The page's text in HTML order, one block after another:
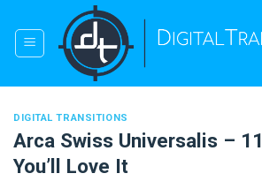
content
DIGITAL TRANSITIONS
Arca Swiss Universalis –
You’ll Love It